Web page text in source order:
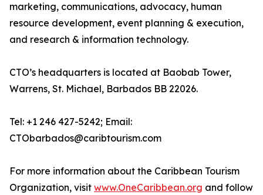
marketing, communications, advocacy, human
resource development, event planning & execution,
and research & information technology.
CTO’s headquarters is located at Baobab Tower,
Warrens, St. Michael, Barbados BB 22026.
Tel: +1 246 427-5242; Email:
CTObarbados@caribtourism.com
For more information about the Caribbean Tourism
Organization, visit www.OneCaribbean.org and follow